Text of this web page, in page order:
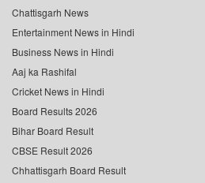
Chattisgarh News
Entertainment News in Hindi
Business News in Hindi
Aaj ka Rashifal
Cricket News in Hindi
Board Results 2026
Bihar Board Result
CBSE Result 2026
Chhattisgarh Board Result